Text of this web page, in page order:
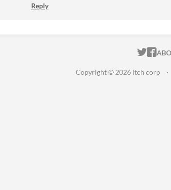
Reply
Copyright © 2026 itch corp ·